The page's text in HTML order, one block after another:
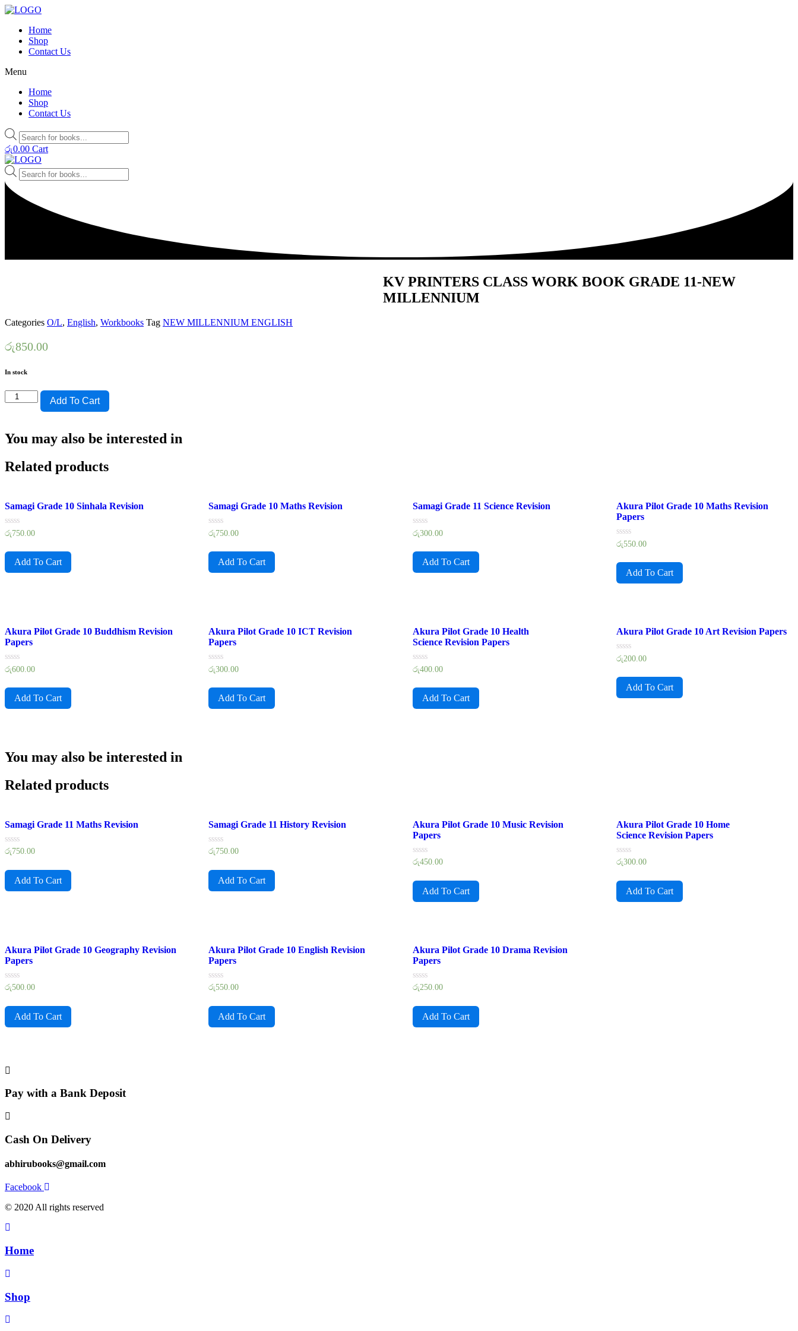
Home
Shop
Contact Us
Menu
Home
Shop
Contact Us
Products
search
රු0.00 Cart
Products
search
KV PRINTERS CLASS WORK BOOK GRADE 11-NEW
MILLENNIUM
Categories O/L, English, Workbooks Tag NEW MILLENNIUM ENGLISH
රු850.00
In stock
KV
PRINTERS
BOOK
NEW
Add To Cart
You may also be interested in
Related products
Samagi Grade 10 Sinhala Revision
Rated
of
රු750.00
Add To Cart
Samagi Grade 10 Maths Revision
Rated
of
රු750.00
Add To Cart
Samagi Grade 11 Science Revision
Rated
of
රු300.00
Add To Cart
Akura Pilot Grade 10 Maths Revision
Papers
Rated
of
රු550.00
Add To Cart
Akura Pilot Grade 10 Buddhism Revision
Papers
Rated
of
රු600.00
Add To Cart
Akura Pilot Grade 10 ICT Revision
Papers
Rated
of
රු300.00
Add To Cart
Akura Pilot Grade 10 Health
Science Revision Papers
Rated
of
රු400.00
Add To Cart
Akura Pilot Grade 10 Art Revision Papers
Rated
of
රු200.00
Add To Cart
You may also be interested in
Related products
Samagi Grade 11 Maths Revision
Rated
of
රු750.00
Add To Cart
Samagi Grade 11 History Revision
Rated
of
රු750.00
Add To Cart
Akura Pilot Grade 10 Music Revision
Papers
Rated
of
රු450.00
Add To Cart
Akura Pilot Grade 10 Home
Science Revision Papers
Rated
of
රු300.00
Add To Cart
Akura Pilot Grade 10 Geography Revision
Papers
Rated
of
රු500.00
Add To Cart
Akura Pilot Grade 10 English Revision
Papers
Rated
of
රු550.00
Add To Cart
Akura Pilot Grade 10 Drama Revision
Papers
Rated
of
රු250.00
Add To Cart
Pay with a Bank Deposit
Cash On Delivery
abhirubooks@gmail.com
Facebook
© 2020 All rights reserved​
Home
Shop